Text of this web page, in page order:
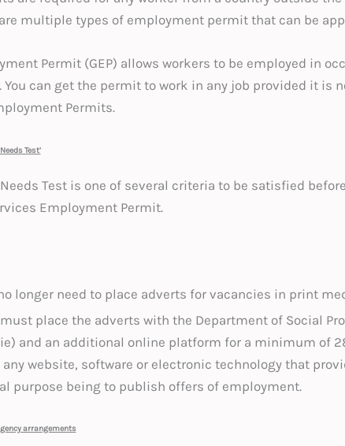
multiple types of employment permit that can be
Permit (GEP) allows workers to be employed in
You can get the permit to work in any job provided it is
Permits.
Test’
Test is one of several criteria to be satisfied
Employment Permit.
longer need to place adverts for vacancies in print
must place the adverts with the Department of Social
and an additional online platform for a minimum of
website, software or electronic technology that
purpose being to publish offers of employment.
arrangements